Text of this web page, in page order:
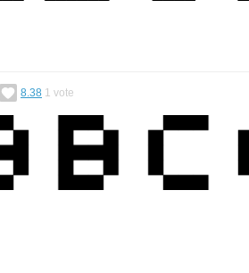
8.38 1 vote